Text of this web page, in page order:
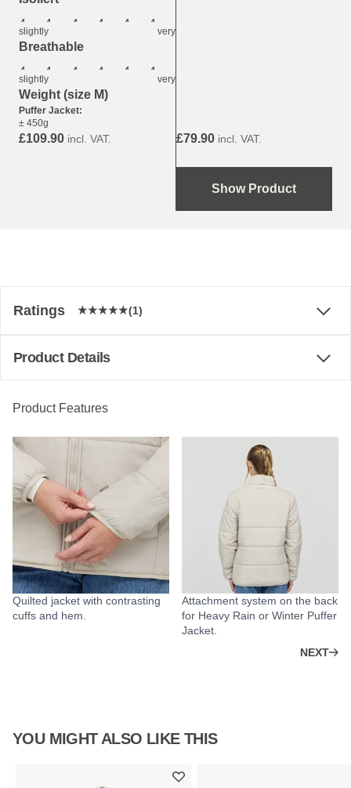
4
4 4 4 4 4
slightly very
Breathable
4
4 4 4 4 4
slightly very
Weight (size M)
Puffer Jacket:
± 450g
£109.90 incl. VAT. £79.90 incl. VAT.
Show Product
Ratings (1)
Product Details
Product Features
Quilted jacket with contrasting
cuffs and hem.
Attachment system on the back
for Heavy Rain or Winter Puffer
Jacket.
NEXT
YOU MIGHT ALSO LIKE THIS